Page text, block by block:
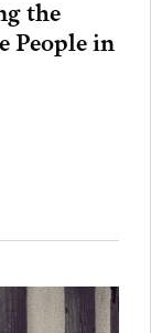
the
People in